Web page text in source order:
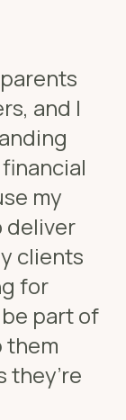
and I
my
deliver
clients
for
be part of
them
they’re